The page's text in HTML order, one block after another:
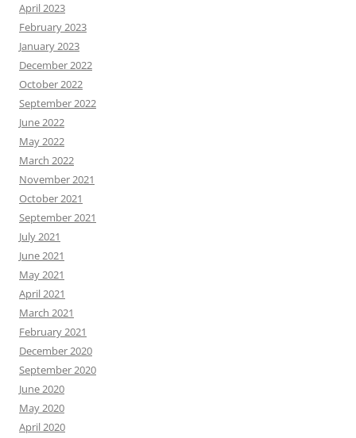
April 2023
February 2023
January 2023
December 2022
October 2022
September 2022
June 2022
May 2022
March 2022
November 2021
October 2021
September 2021
July 2021
June 2021
May 2021
April 2021
March 2021
February 2021
December 2020
September 2020
June 2020
May 2020
April 2020